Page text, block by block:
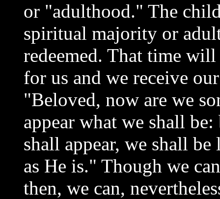
or "adulthood." The
spiritual majority or
redeemed. That time will
for us and we receive
"Beloved, now are we
appear what we shall
shall appear, we shall
as He is." Though we
then, we can,